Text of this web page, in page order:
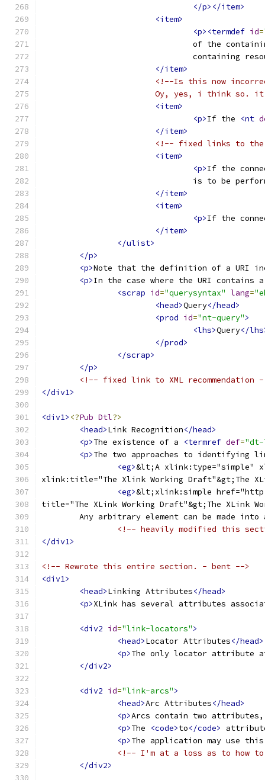
</p></item>
<item>
<p><termdef id=
of the
containing
</item>
<!--Is this now
Oy, yes, i think so.
<item>
<p>If the <nt
</item>
<!-- fixed links to the
<item>
<p>If the
is to be
</item>
<item>
<p>If the
</item>
</ulist>
</p>
<p>Note that the definition of a URI
<p>In the case where the URI
<scrap id="querysyntax" lang=
<head>Query</head>
<prod id="nt-query">
<lhs>Query</
</prod>
</scrap>
</p>
<!-- fixed link to XML recommendation
</div1>
<div1> <?Pub Dtl?>
<head>Link Recognition</head>
<p>The existence of a <termref def=
<p>The two approaches to identifying
<eg>&lt;A xlink:type="simple"
xlink:title="The Xlink Working Draft"&gt;The
<eg>&lt;xlink:simple
title="The XLink Working Draft"&gt;The XLink
Any arbitrary element can be made
<!-- heavily modified this
</div1>
<!-- Rewrote this entire section. - bent -->
<div1>
<head>Linking Attributes</head>
<p>XLink has several attributes
<div2 id="link-locators">
<head>Locator Attributes</head>
<p>The only locator
</div2>
<div2 id="link-arcs">
<head>Arc Attributes</head>
<p>Arcs contain two
<p>The <code>to</code>
<p>The application may use
<!-- I'm at a loss as to how
</div2>